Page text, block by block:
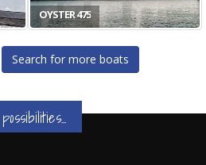
OYSTER 475
Search for more boats